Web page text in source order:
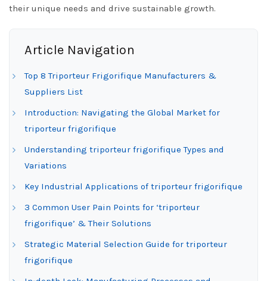
their unique needs and drive sustainable growth.
Article Navigation
Top 8 Triporteur Frigorifique Manufacturers &
Suppliers List
Introduction: Navigating the Global Market for
triporteur frigorifique
Understanding triporteur frigorifique Types and
Variations
Key Industrial Applications of triporteur frigorifique
3 Common User Pain Points for ‘triporteur
frigorifique’ & Their Solutions
Strategic Material Selection Guide for triporteur
frigorifique